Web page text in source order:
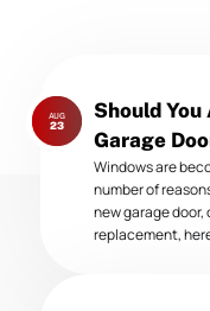
Previous
post:
Should You
Garage
AUG
23
Windows are
number of
new garage
replacement,